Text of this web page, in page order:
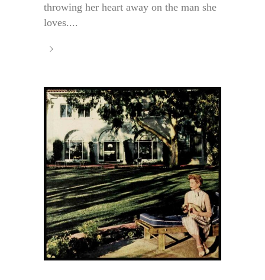
throwing her heart away on the man she
loves....